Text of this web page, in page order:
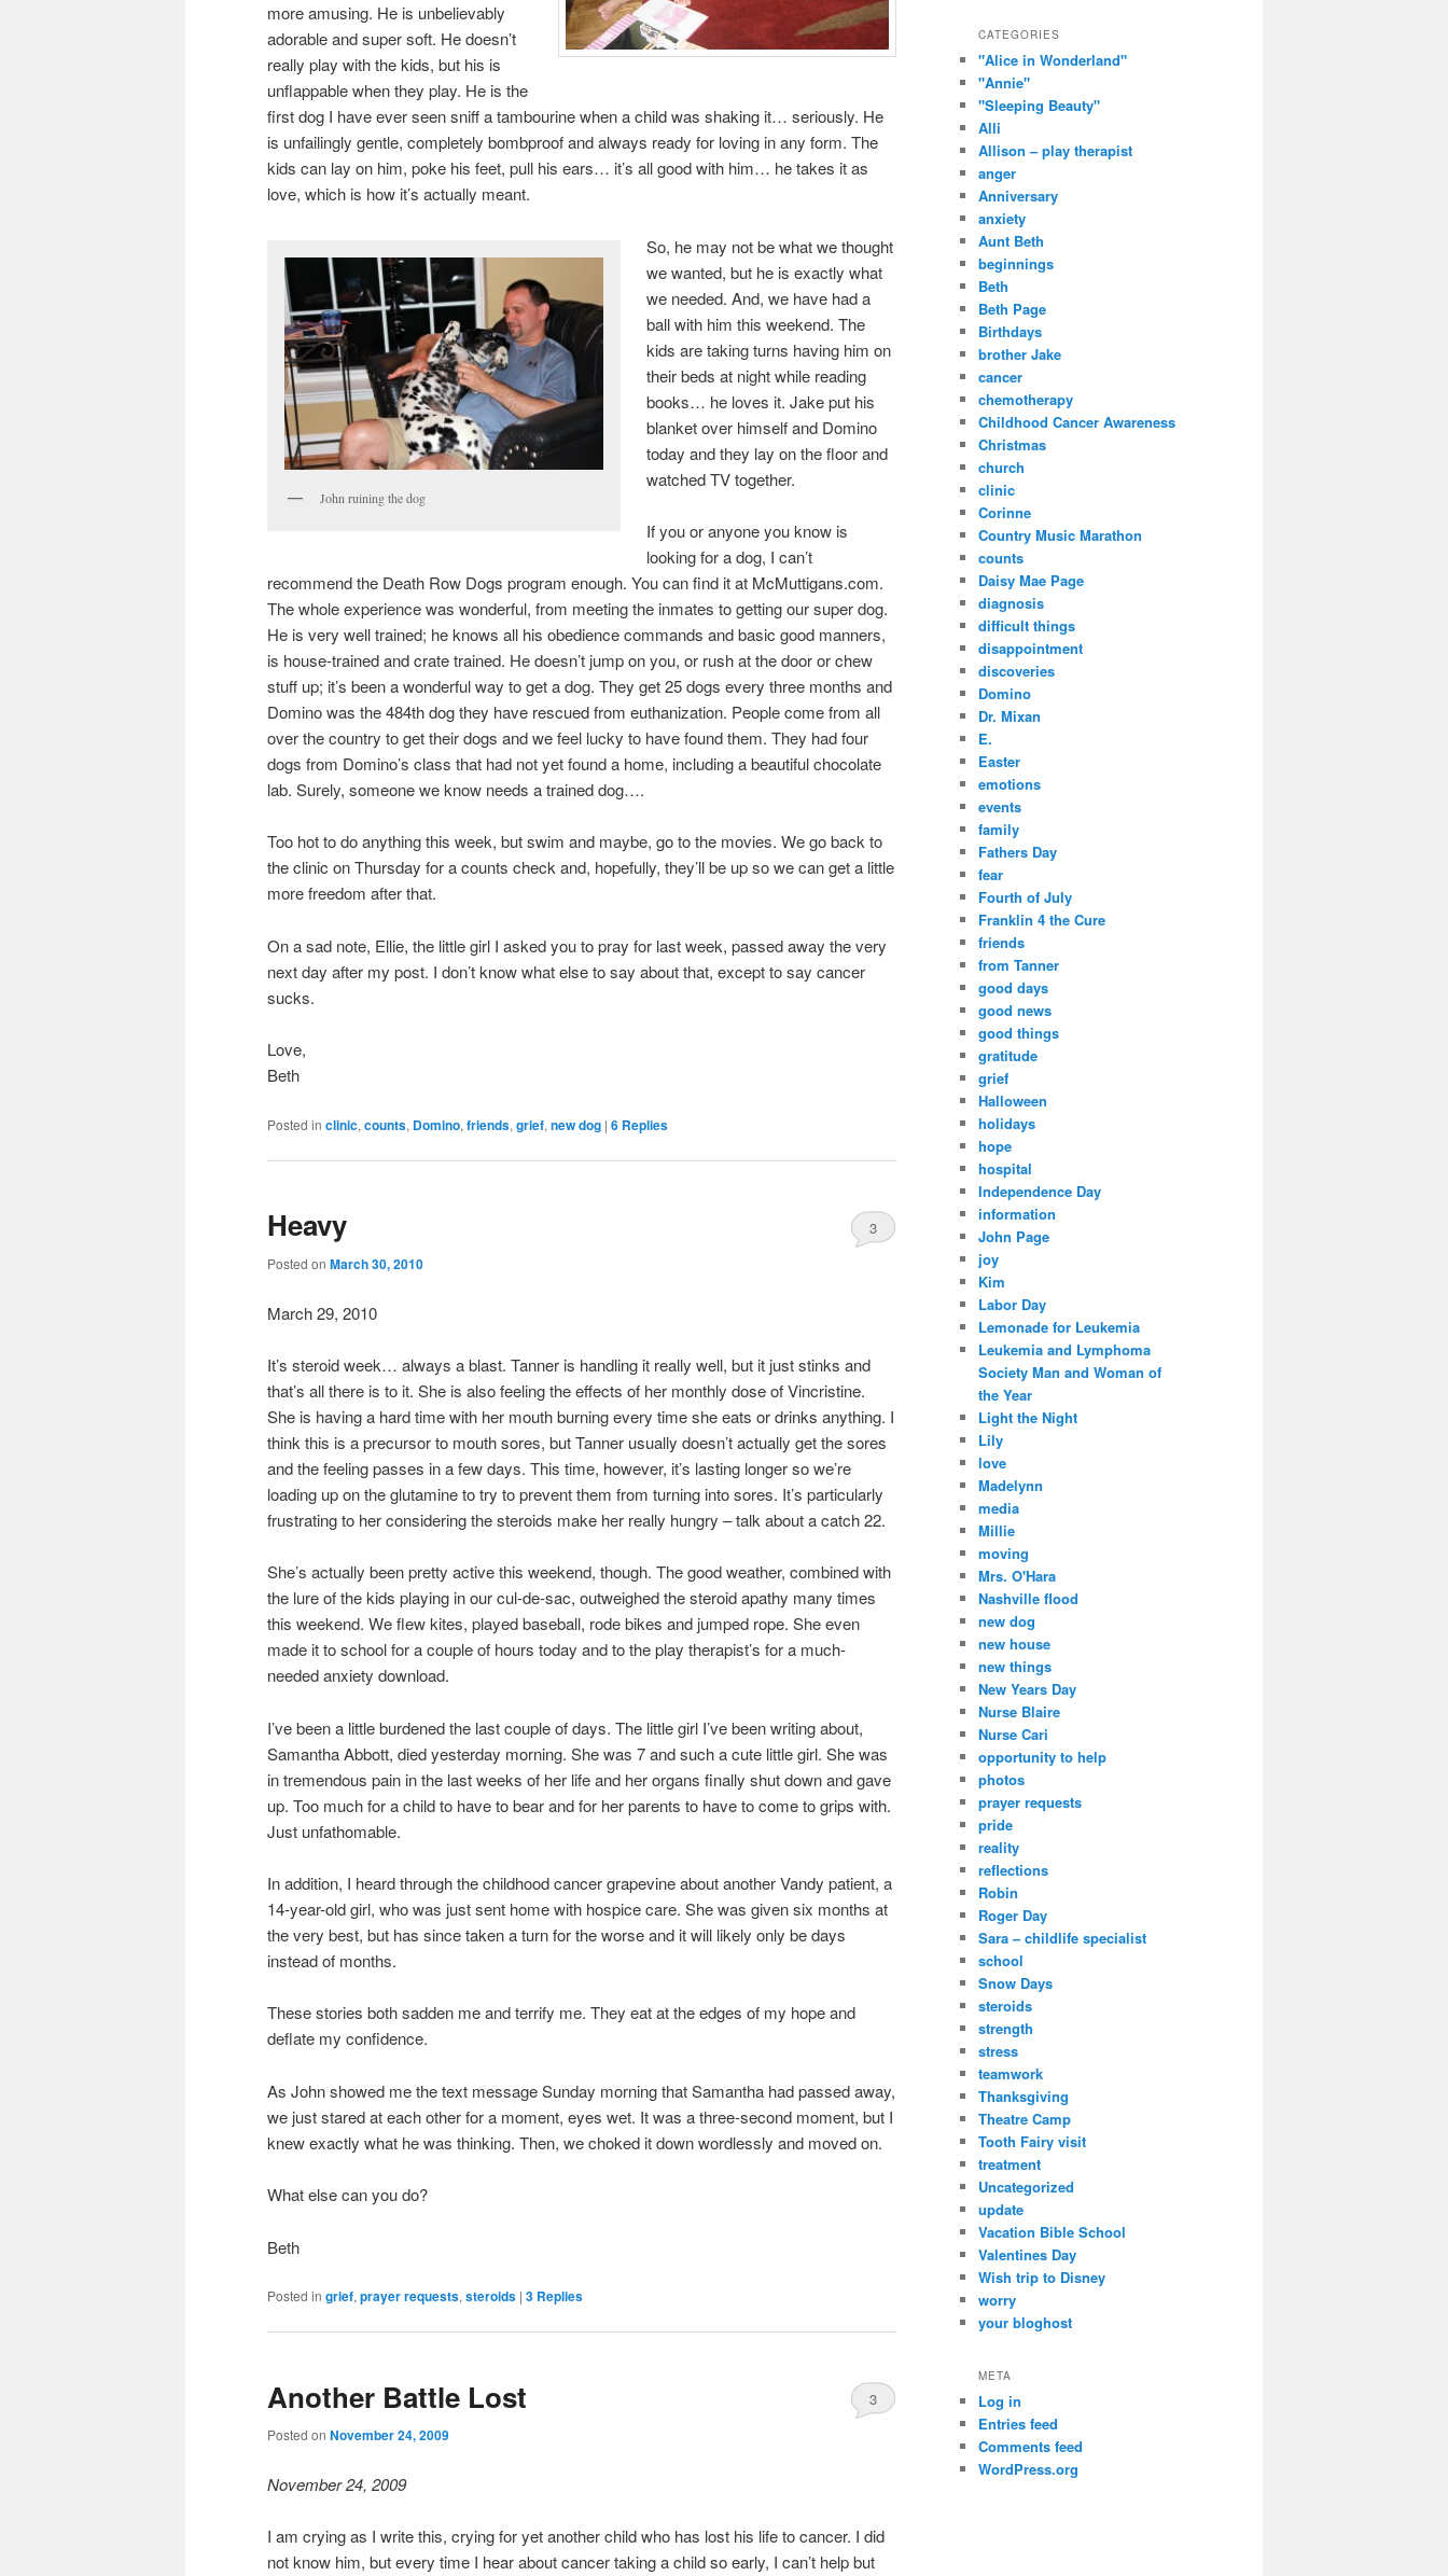
more amusing. He is unbelievably
adorable and super soft. He doesn’t
really play with the kids, but his is
unflappable when they play. He is the
first dog I have ever seen sniff a tambourine when a child was shaking it… seriously. He
is unfailingly gentle, completely bombproof and always ready for loving in any form. The
kids can lay on him, poke his feet, pull his ears… it’s all good with him… he takes it as
love, which is how it’s actually meant.
John ruining the dog
So, he may not be what we thought
we wanted, but he is exactly what
we needed. And, we have had a
ball with him this weekend. The
kids are taking turns having him on
their beds at night while reading
books… he loves it. Jake put his
blanket over himself and Domino
today and they lay on the floor and
watched TV together.
If you or anyone you know is
looking for a dog, I can’t
recommend the Death Row Dogs program enough. You can find it at McMuttigans.com.
The whole experience was wonderful, from meeting the inmates to getting our super dog.
He is very well trained; he knows all his obedience commands and basic good manners,
is house-trained and crate trained. He doesn’t jump on you, or rush at the door or chew
stuff up; it’s been a wonderful way to get a dog. They get 25 dogs every three months and
Domino was the 484th dog they have rescued from euthanization. People come from all
over the country to get their dogs and we feel lucky to have found them. They had four
dogs from Domino’s class that had not yet found a home, including a beautiful chocolate
lab. Surely, someone we know needs a trained dog….
Too hot to do anything this week, but swim and maybe, go to the movies. We go back to
the clinic on Thursday for a counts check and, hopefully, they’ll be up so we can get a little
more freedom after that.
On a sad note, Ellie, the little girl I asked you to pray for last week, passed away the very
next day after my post. I don’t know what else to say about that, except to say cancer
sucks.
Love,
Beth
Posted in clinic, counts, Domino, friends, grief, new dog | 6 Replies
Heavy
Posted on March 30, 2010
3
March 29, 2010
It’s steroid week… always a blast. Tanner is handling it really well, but it just stinks and
that’s all there is to it. She is also feeling the effects of her monthly dose of Vincristine.
She is having a hard time with her mouth burning every time she eats or drinks anything. I
think this is a precursor to mouth sores, but Tanner usually doesn’t actually get the sores
and the feeling passes in a few days. This time, however, it’s lasting longer so we’re
loading up on the glutamine to try to prevent them from turning into sores. It’s particularly
frustrating to her considering the steroids make her really hungry – talk about a catch 22.
She’s actually been pretty active this weekend, though. The good weather, combined with
the lure of the kids playing in our cul-de-sac, outweighed the steroid apathy many times
this weekend. We flew kites, played baseball, rode bikes and jumped rope. She even
made it to school for a couple of hours today and to the play therapist’s for a much-
needed anxiety download.
I’ve been a little burdened the last couple of days. The little girl I’ve been writing about,
Samantha Abbott, died yesterday morning. She was 7 and such a cute little girl. She was
in tremendous pain in the last weeks of her life and her organs finally shut down and gave
up. Too much for a child to have to bear and for her parents to have to come to grips with.
Just unfathomable.
In addition, I heard through the childhood cancer grapevine about another Vandy patient, a
14-year-old girl, who was just sent home with hospice care. She was given six months at
the very best, but has since taken a turn for the worse and it will likely only be days
instead of months.
These stories both sadden me and terrify me. They eat at the edges of my hope and
deflate my confidence.
As John showed me the text message Sunday morning that Samantha had passed away,
we just stared at each other for a moment, eyes wet. It was a three-second moment, but I
knew exactly what he was thinking. Then, we choked it down wordlessly and moved on.
What else can you do?
Beth
Posted in grief, prayer requests, steroids | 3 Replies
Another Battle Lost
Posted on November 24, 2009
3
November 24, 2009
I am crying as I write this, crying for yet another child who has lost his life to cancer. I did
not know him, but every time I hear about cancer taking a child so early, I can’t help but
CATEGORIES
"Alice in Wonderland"
"Annie"
"Sleeping Beauty"
Alli
Allison – play therapist
anger
Anniversary
anxiety
Aunt Beth
beginnings
Beth
Beth Page
Birthdays
brother Jake
cancer
chemotherapy
Childhood Cancer Awareness
Christmas
church
clinic
Corinne
Country Music Marathon
counts
Daisy Mae Page
diagnosis
difficult things
disappointment
discoveries
Domino
Dr. Mixan
E.
Easter
emotions
events
family
Fathers Day
fear
Fourth of July
Franklin 4 the Cure
friends
from Tanner
good days
good news
good things
gratitude
grief
Halloween
holidays
hope
hospital
Independence Day
information
John Page
joy
Kim
Labor Day
Lemonade for Leukemia
Leukemia and Lymphoma
Society Man and Woman of
the Year
Light the Night
Lily
love
Madelynn
media
Millie
moving
Mrs. O'Hara
Nashville flood
new dog
new house
new things
New Years Day
Nurse Blaire
Nurse Cari
opportunity to help
photos
prayer requests
pride
reality
reflections
Robin
Roger Day
Sara – childlife specialist
school
Snow Days
steroids
strength
stress
teamwork
Thanksgiving
Theatre Camp
Tooth Fairy visit
treatment
Uncategorized
update
Vacation Bible School
Valentines Day
Wish trip to Disney
worry
your bloghost
META
Log in
Entries feed
Comments feed
WordPress.org